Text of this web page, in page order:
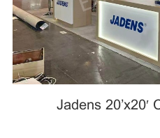
Jadens 20’x20′